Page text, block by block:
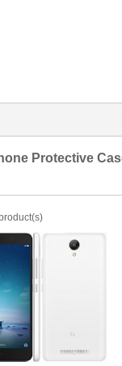
Protective